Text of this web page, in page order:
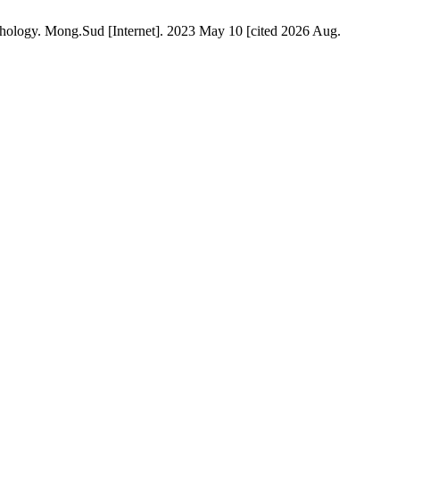
Mong.Sud [Internet]. 2023 May 10 [cited 2026 Aug.